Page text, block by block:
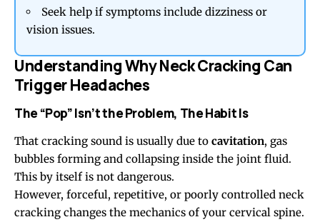
Seek help if symptoms include dizziness or
vision issues.
Understanding Why Neck Cracking Can
Trigger Headaches
The “Pop” Isn’t the Problem, The Habit Is
That cracking sound is usually due to cavitation, gas
bubbles forming and collapsing inside the joint fluid.
This by itself is not dangerous.
However, forceful, repetitive, or poorly controlled neck
cracking changes the mechanics of your cervical spine.